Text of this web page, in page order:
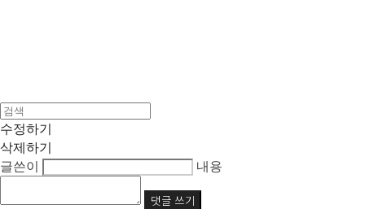
수정하기
삭제하기
글쓴이
내용
댓글 쓰기